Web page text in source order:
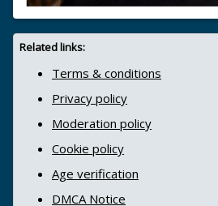
Related links:
Terms & conditions
Privacy policy
Moderation policy
Cookie policy
Age verification
DMCA Notice